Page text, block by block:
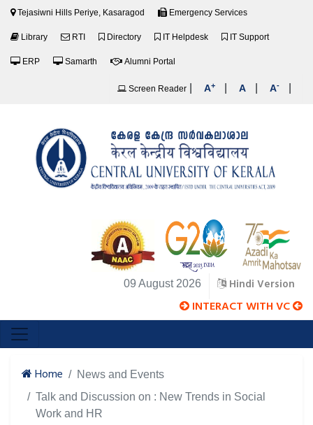
Tejasiwni Hills Periye, Kasaragod Emergency Services
Library RTI Directory IT Helpdesk IT Support
ERP Samarth Alumni Portal
Screen Reader A+ A A-
09 August 2026 Hindi Version
INTERACT WITH VC
Home
News and Events
Talk and Discussion on : New Trends in Social
Work and HR